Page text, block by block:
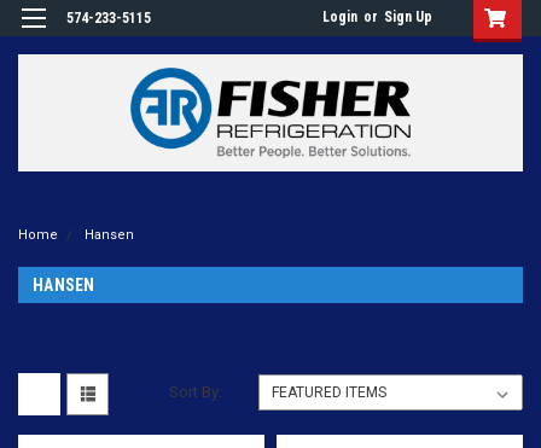
574-233-5115 Login or Sign Up
Home Hansen
HANSEN
Sort By: